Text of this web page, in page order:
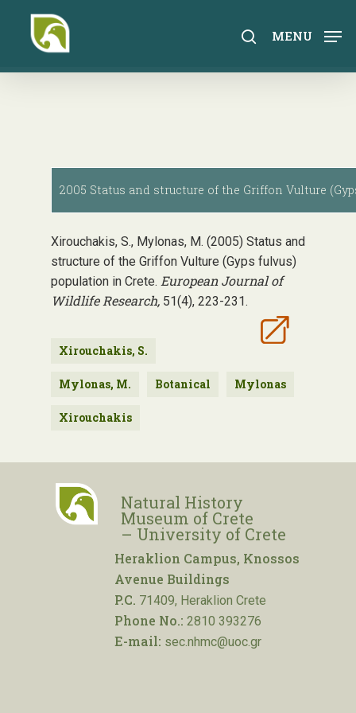
content
search
MENU
2005 Status and structure of the Griffon Vulture
Xirouchakis, S., Mylonas, M. (2005) Status and
structure of the Griffon Vulture (Gyps fulvus)
population in Crete. European Journal of
Wildlife Research, 51(4), 223-231.
Xirouchakis, S.
Mylonas, M. Botanical Mylonas
Xirouchakis
Natural History
Museum of Crete
– University of Crete
Heraklion Campus, Knossos
Avenue Buildings
P.C. 71409, Heraklion Crete
Phone No.: 2810 393276
E-mail: sec.nhmc@uoc.gr